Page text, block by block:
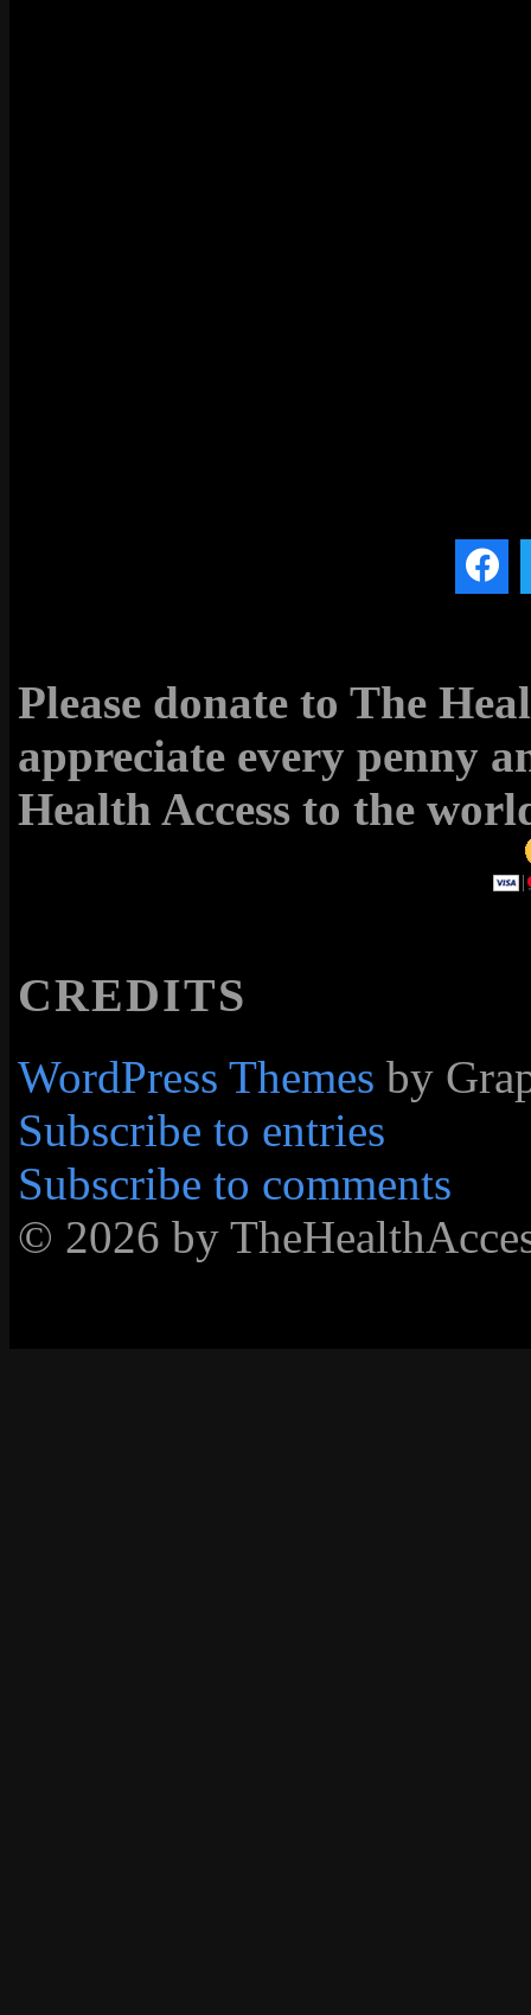
Please donate to The
appreciate every penny
Health Access to the
CREDITS
WordPress Themes by
Subscribe to entries
Subscribe to comments
© 2026 by